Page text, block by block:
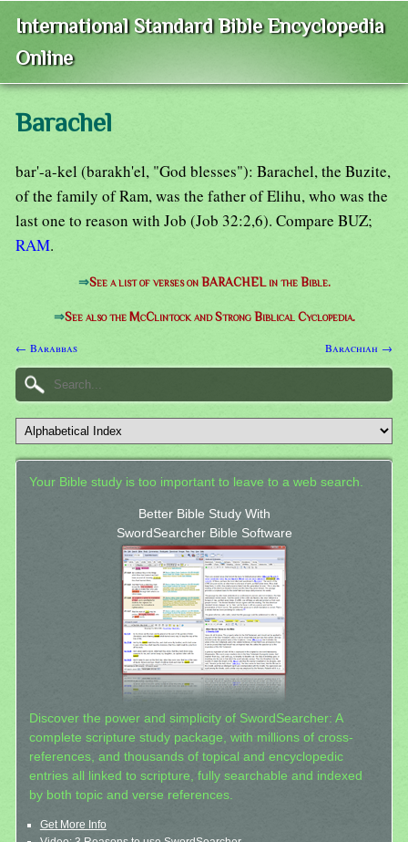
International Standard Bible Encyclopedia
Online
Barachel
bar'-a-kel (barakh'el, "God blesses"): Barachel, the Buzite,
of the family of Ram, was the father of Elihu, who was the
last one to reason with Job (Job 32:2,6). Compare BUZ;
RAM.
⇒See a list of verses on BARACHEL in the Bible.
⇒See also the McClintock and Strong Biblical Cyclopedia.
← Barabbas Barachiah →
Your Bible study is too important to leave to a web search.
Better Bible Study With
SwordSearcher Bible Software
Discover the power and simplicity of SwordSearcher: A
complete scripture study package, with millions of cross-
references, and thousands of topical and encyclopedic
entries all linked to scripture, fully searchable and indexed
by both topic and verse references.
Get More Info